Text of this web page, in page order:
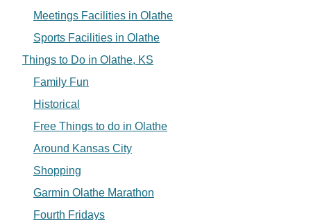
Meetings Facilities in Olathe
Sports Facilities in Olathe
Things to Do in Olathe, KS
Family Fun
Historical
Free Things to do in Olathe
Around Kansas City
Shopping
Garmin Olathe Marathon
Fourth Fridays